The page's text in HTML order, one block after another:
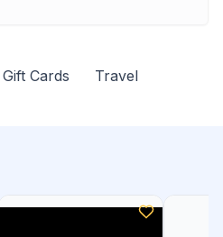
Gift Cards Travel